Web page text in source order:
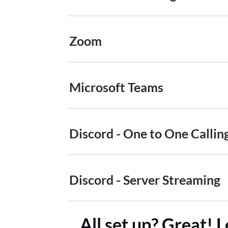
Zoom
Microsoft Teams
Discord - One to One
Discord - Server Streaming